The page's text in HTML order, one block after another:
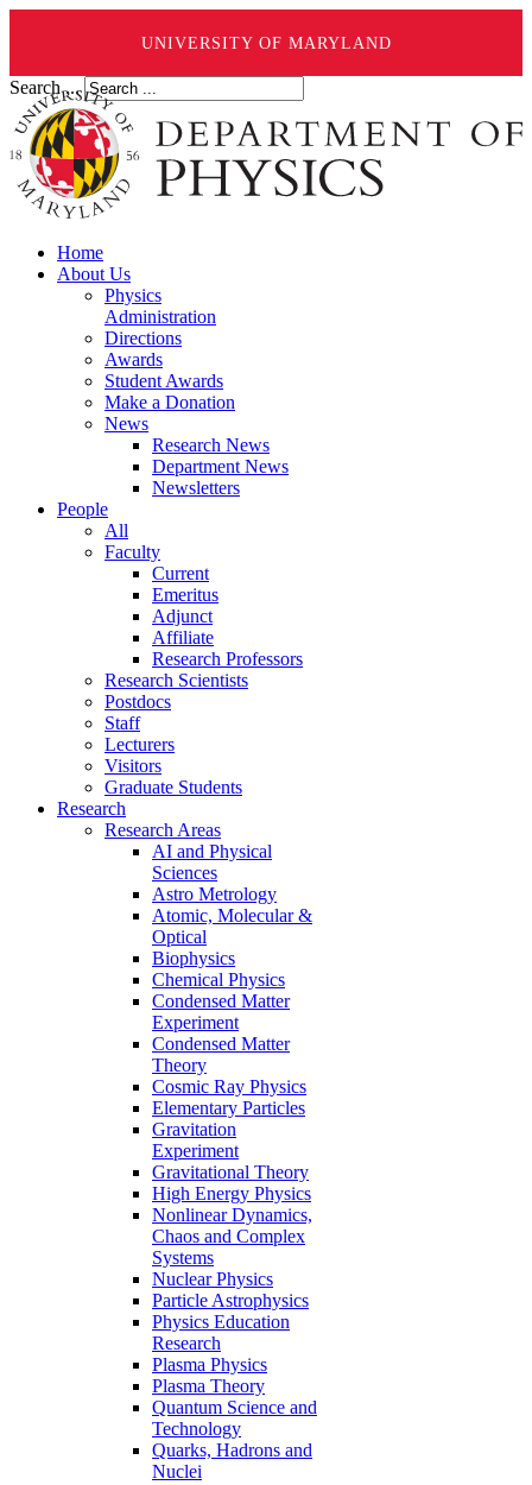
UNIVERSITY OF MARYLAND
Search ...
Home
About Us
Physics
Administration
Directions
Awards
Student Awards
Make a Donation
News
Research News
Department News
Newsletters
People
All
Faculty
Current
Emeritus
Adjunct
Affiliate
Research Professors
Research Scientists
Postdocs
Staff
Lecturers
Visitors
Graduate Students
Research
Research Areas
AI and Physical
Sciences
Astro Metrology
Atomic, Molecular &
Optical
Biophysics
Chemical Physics
Condensed Matter
Experiment
Condensed Matter
Theory
Cosmic Ray Physics
Elementary Particles
Gravitation
Experiment
Gravitational Theory
High Energy Physics
Nonlinear Dynamics,
Chaos and Complex
Systems
Nuclear Physics
Particle Astrophysics
Physics Education
Research
Plasma Physics
Plasma Theory
Quantum Science and
Technology
Quarks, Hadrons and
Nuclei